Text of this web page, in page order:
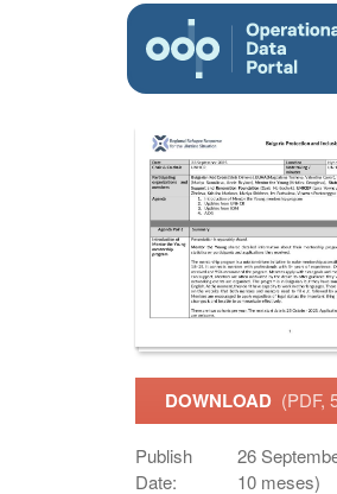
DOWNLOAD (PDF,
Publish
Date:
26
10 meses)